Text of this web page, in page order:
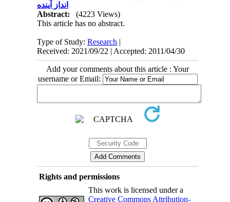
انداز آینده
Abstract:
(4223 Views)
This article has no abstract.
Type of Study:Research |
Received: 2021/09/22 | Accepted: 2011/04/30
Add your comments about this article : Your
username or Email:
Rights and permissions
This work is licensed under a
Creative Commons Attribution-